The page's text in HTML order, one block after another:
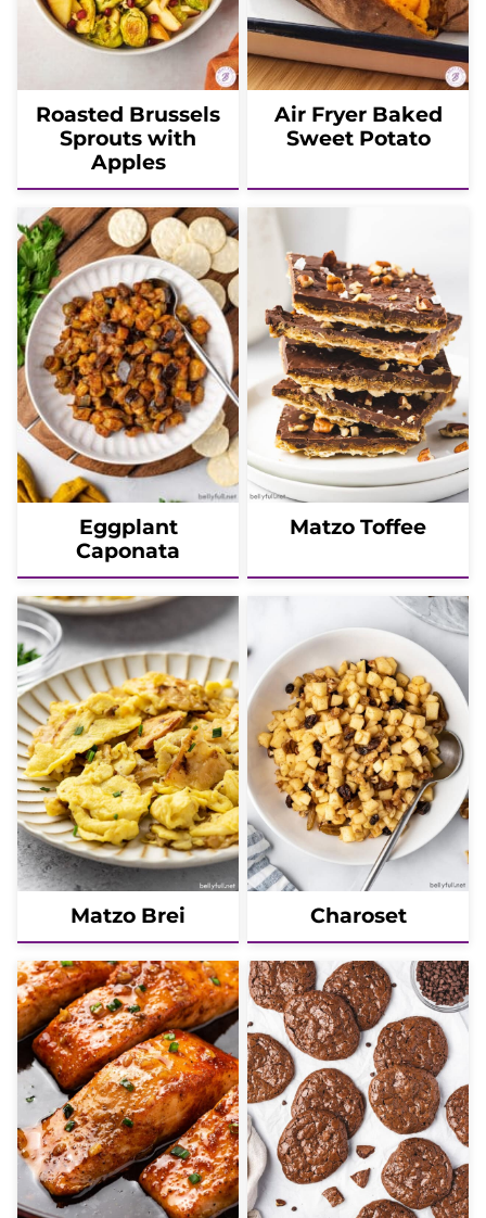
Roasted Brussels
Sprouts with
Apples
Air Fryer Baked
Sweet Potato
Eggplant
Caponata
Matzo Toffee
Matzo Brei Charoset